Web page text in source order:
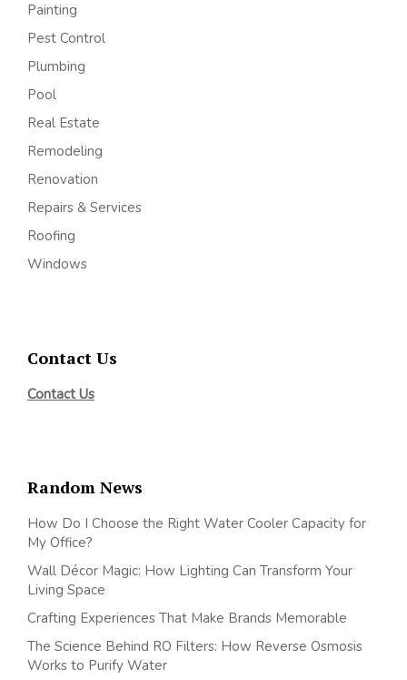
Painting
Pest Control
Plumbing
Pool
Real Estate
Remodeling
Renovation
Repairs & Services
Roofing
Windows
Contact Us
Contact Us
Random News
How Do I Choose the Right Water Cooler Capacity for
My Office?
Wall Décor Magic: How Lighting Can Transform Your
Living Space
Crafting Experiences That Make Brands Memorable
The Science Behind RO Filters: How Reverse Osmosis
Works to Purify Water